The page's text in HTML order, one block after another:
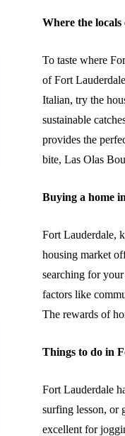
Where the
To taste where
of Fort
Italian, try the
sustainable
provides the
bite, Las Olas
Buying a home
Fort Lauderdale,
housing market
searching for
factors like
The rewards of
Things to do in
Fort Lauderdale
surfing lesson, or
excellent for